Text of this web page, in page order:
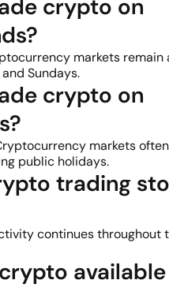
crypto on
markets remain
Sundays.
crypto on
markets
public holidays.
trading
continues throughout
available